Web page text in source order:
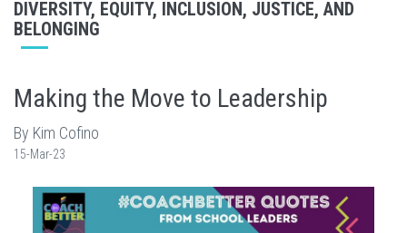
DIVERSITY, EQUITY, INCLUSION, JUSTICE, AND
BELONGING
Making the Move to Leadership
By Kim Cofino
15-Mar-23